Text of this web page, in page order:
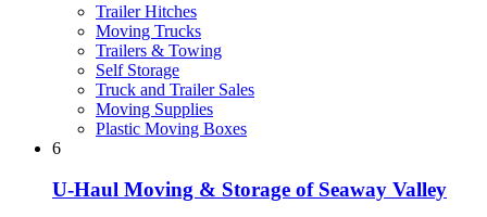
Trailer Hitches
Moving Trucks
Trailers & Towing
Self Storage
Truck and Trailer Sales
Moving Supplies
Plastic Moving Boxes
6
U-Haul Moving & Storage of Seaway Valley